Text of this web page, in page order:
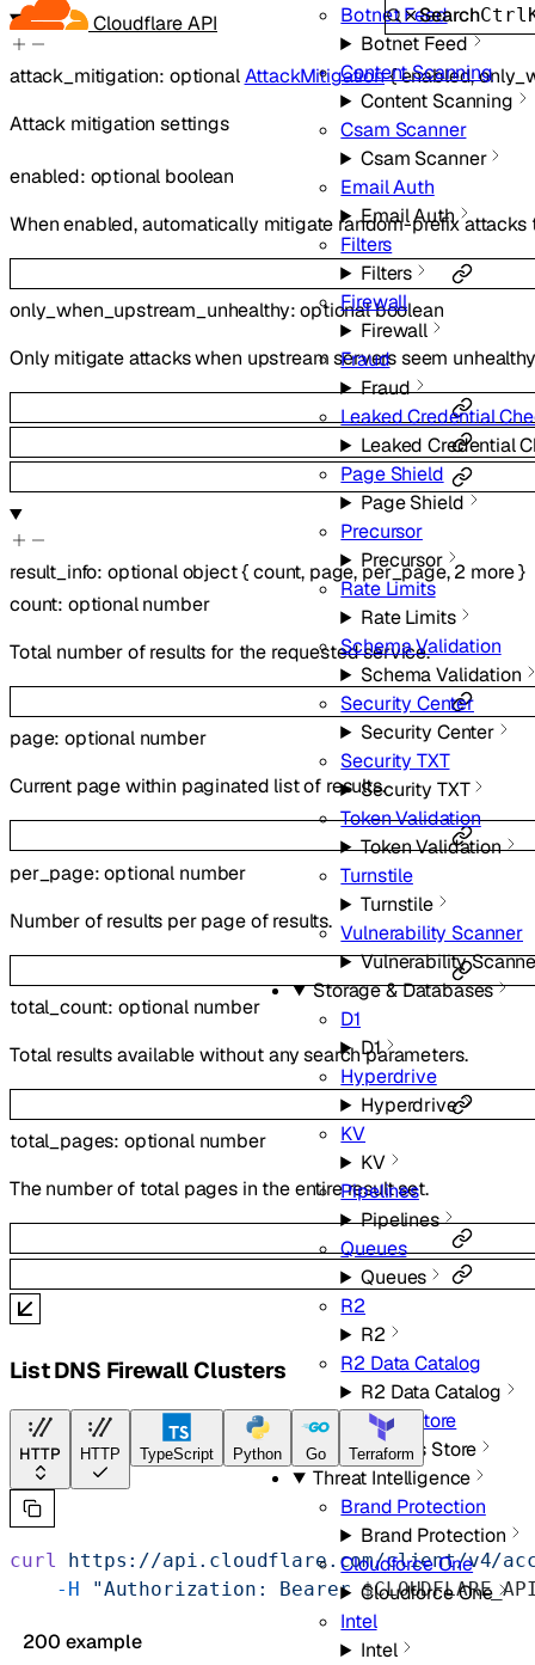
Cloudflare API SearchCtrl
Botnet Feed
Botnet Feed
Content Scanning
Content Scanning
Csam Scanner
Csam Scanner
Email Auth
Email Auth
Filters
Filters
Firewall
Firewall
Fraud
Fraud
Leaked Credential
Leaked Credential
Page Shield
Page Shield
Precursor
Precursor
Rate Limits
Rate Limits
Schema Validation
Schema Validation
Security Center
Security Center
Security TXT
Security TXT
Token Validation
Token Validation
Turnstile
Turnstile
Vulnerability Scanner
Vulnerability
Storage & Databases
D1
D1
Hyperdrive
Hyperdrive
KV
KV
Pipelines
Pipelines
Queues
Queues
R2
R2
R2 Data Catalog
R2 Data Catalog
Secrets Store
Secrets Store
Threat Intelligence
Brand Protection
Brand Protection
Cloudforce One
Cloudforce One
Intel
Intel
attack_mitigation: optionalAttackMitigation{enabled,
Attack mitigation settings
enabled: optional boolean
When enabled, automatically mitigate random-prefix
only_when_upstream_unhealthy:optionalboolean
Only mitigate attacks when upstream servers seem unhealthy
result_info: optionalobject{count, page,per_page,2 more}
count: optionalnumber
Total number of results for the requested service.
page:optional number
Current page within paginated list of results.
per_page:optional number
Number of results per page of results.
total_count: optional number
Total results available without any search parameters.
total_pages: optional number
The number of total pages in the entire result set.
List DNS Firewall Clusters
HTTP HTTP TypeScript Python Go Terraform
curl https://api.cloudflare.com/client/v4/
    -H
"Authorization: Bearer
200 example